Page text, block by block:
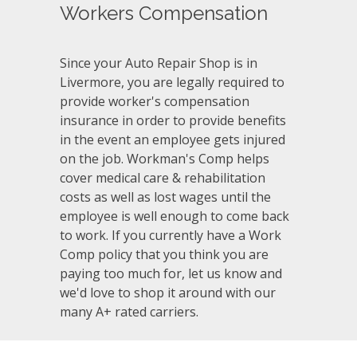
Workers Compensation
Since your Auto Repair Shop is in
Livermore, you are legally required to
provide worker's compensation
insurance in order to provide benefits
in the event an employee gets injured
on the job. Workman's Comp helps
cover medical care & rehabilitation
costs as well as lost wages until the
employee is well enough to come back
to work. If you currently have a Work
Comp policy that you think you are
paying too much for, let us know and
we'd love to shop it around with our
many A+ rated carriers.